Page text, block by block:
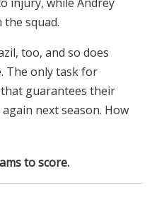
squad.
too, and so does
The only task for
guarantees their
next season. How
to score.